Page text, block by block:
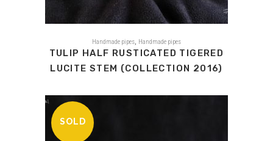
Handmade pipes Handmade pipes
TULIP HALF RUSTICATED TIGERED
LUCITE STEM (COLLECTION 2016)
SOLD